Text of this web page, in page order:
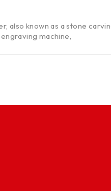
also known as a stone
machine,